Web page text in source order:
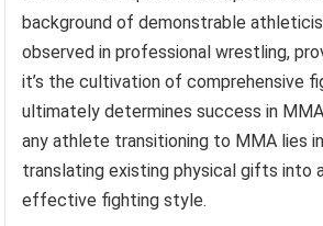
background of demonstrable
observed in professional wrestling,
it’s the cultivation of comprehensive
ultimately determines success in
any athlete transitioning to MMA lies
translating existing physical gifts into
effective fighting style.